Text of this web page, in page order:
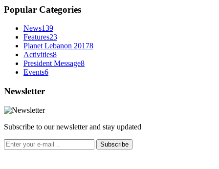
Popular Categories
News139
Features23
Planet Lebanon 20178
Activities8
President Message8
Events6
Newsletter
Subscribe to our newsletter and stay updated
Subscribe